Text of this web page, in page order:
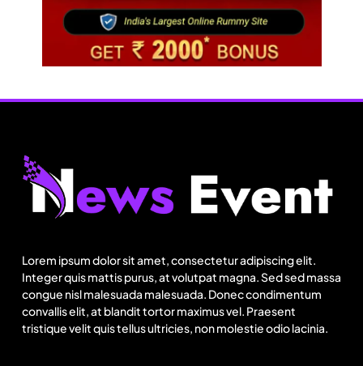
Lorem ipsum dolor sit amet, consectetur adipiscing elit.
Integer quis mattis purus, at volutpat magna. Sed sed massa
congue nisl malesuada malesuada. Donec condimentum
convallis elit, at blandit tortor maximus vel. Praesent
tristique velit quis tellus ultricies, non molestie odio lacinia.
Fashion
BGMEA, OCAB plan to attract Chinese investors
August 14, 2025